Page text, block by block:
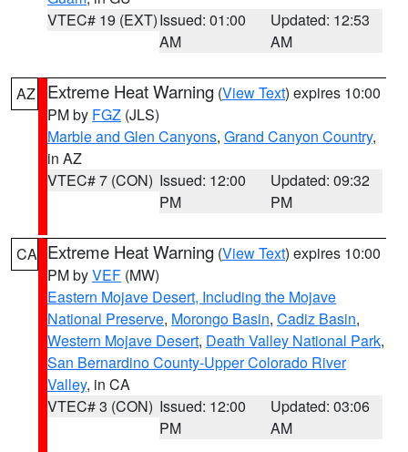
VTEC# 19 (EXT)Issued: 01:00
AM
Updated: 12:53
AM
AZ Extreme Heat Warning (View Text) expires 10:00
PM by FGZ (JLS)
Marble and Glen Canyons, Grand Canyon Country,
in AZ
VTEC# 7 (CON) Issued: 12:00
PM
Updated: 09:32
PM
CA Extreme Heat Warning (View Text) expires 10:00
PM byVEF (MW)
Eastern Mojave Desert, Including the Mojave
National Preserve, Morongo Basin, Cadiz Basin,
Western Mojave Desert, Death Valley National Park,
San Bernardino County-Upper Colorado River
Valley, in CA
VTEC# 3 (CON) Issued: 12:00
PM
Updated: 03:06
AM